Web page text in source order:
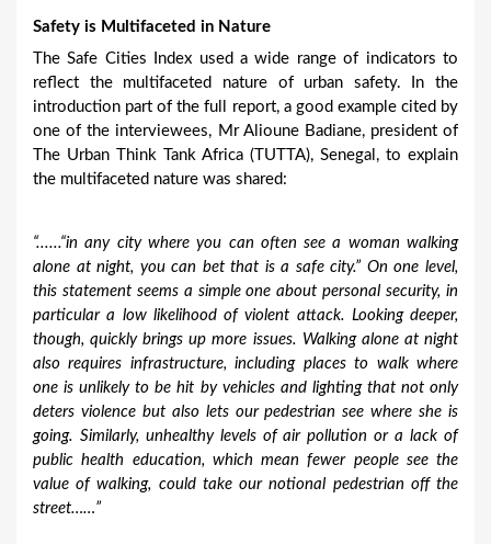
Safety is Multifaceted in Nature
The Safe Cities Index used a wide range of indicators to
reflect the multifaceted nature of urban safety. In the
introduction part of the full report, a good example cited by
one of the interviewees, Mr Alioune Badiane, president of
The Urban Think Tank Africa (TUTTA), Senegal, to explain
the multifaceted nature was shared:
“......“in any city where you can often see a woman walking
alone at night, you can bet that is a safe city.” On one level,
this statement seems a simple one about personal security, in
particular a low likelihood of violent attack. Looking deeper,
though, quickly brings up more issues. Walking alone at night
also requires infrastructure, including places to walk where
one is unlikely to be hit by vehicles and lighting that not only
deters violence but also lets our pedestrian see where she is
going. Similarly, unhealthy levels of air pollution or a lack of
public health education, which mean fewer people see the
value of walking, could take our notional pedestrian off the
street……”